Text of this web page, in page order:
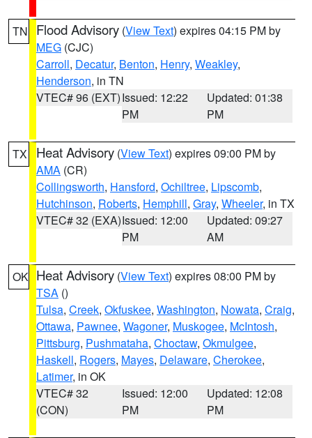
TN Flood Advisory (View Text) expires 04:15 PM by
MEG (CJC)
Carroll, Decatur, Benton, Henry, Weakley,
Henderson, in TN
VTEC# 96 (EXT)Issued: 12:22
PM
Updated: 01:38
PM
TX Heat Advisory (View Text) expires 09:00 PM by
AMA (CR)
Collingsworth, Hansford, Ochiltree, Lipscomb,
Hutchinson, Roberts, Hemphill, Gray, Wheeler, in TX
VTEC# 32 (EXA)Issued: 12:00
PM
Updated: 09:27
AM
OK Heat Advisory (View Text) expires 08:00 PM by
TSA ()
Tulsa, Creek, Okfuskee, Washington, Nowata, Craig,
Ottawa, Pawnee, Wagoner, Muskogee, McIntosh,
Pittsburg, Pushmataha, Choctaw, Okmulgee,
Haskell, Rogers, Mayes, Delaware, Cherokee,
Latimer, in OK
VTEC# 32
(CON)
Issued: 12:00
PM
Updated: 12:08
PM